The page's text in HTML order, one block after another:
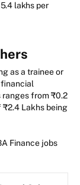
5.4 lakhs per
as a trainee or
financial
ranges from ₹0.2
₹2.4 Lakhs being
Finance jobs